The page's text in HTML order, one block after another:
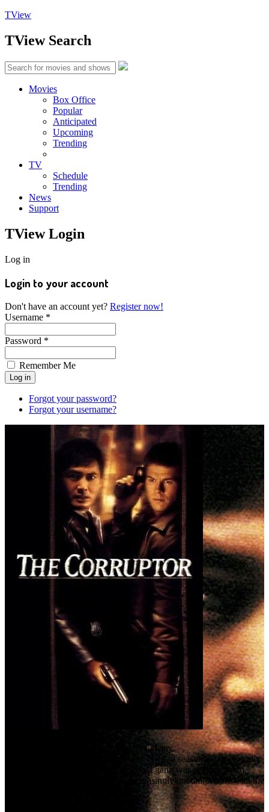
TView
TViewSearch
Movies
Box Office
Popular
Anticipated
Upcoming
Trending
TV
Schedule
Trending
News
Support
TViewLogin
Log in
Login to your account
Don't have an account yet? Register now!
Username *
Password *
Remember Me
Forgot your password?
Forgot your username?
You can't play by the rules if there aren't any.
Danny is a young cop partnered with Nick, a seasoned but ethically
tainted veteran. As the two try to stop a gang war in Chinatown,
Danny relies on Nick but grows increasingly uncomfortable with the